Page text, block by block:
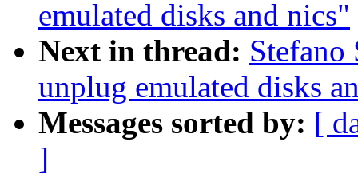
emulated disks and nics"
Next in thread:
unplug emulated disks
Messages sorted by: [
]